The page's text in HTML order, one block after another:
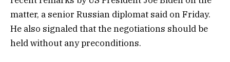
matter, a senior Russian diplomat said on Friday.
He also signaled that the negotiations should be
held without any preconditions.